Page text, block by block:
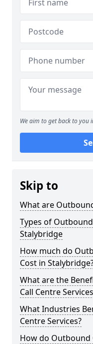
We aim to get back to you
Skip to
What are
Types of
Stalybridge
How much do
Cost in
What are the
Call Centre
What Industries
Centre Services?
How do Outbound